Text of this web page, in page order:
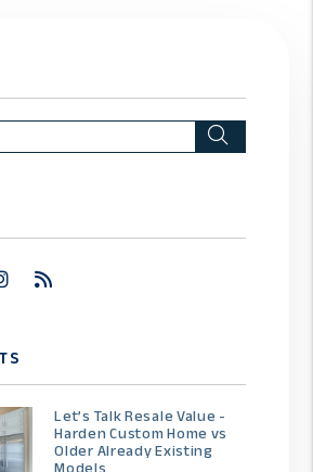
Instagram
Let’s Talk Resale Value -
Harden Custom Home vs
Older Already Existing